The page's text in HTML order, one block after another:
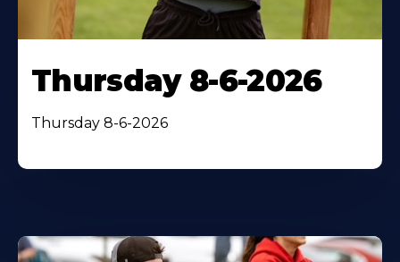
Thursday 8-6-2026
Thursday 8-6-2026